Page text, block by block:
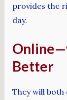
provides the
day.
Better
They will